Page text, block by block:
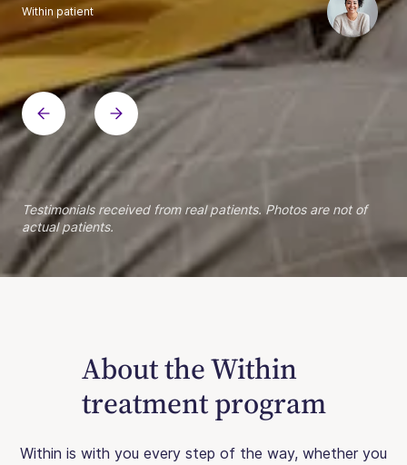
Within patient
Within patient
Within patient
Within patient
Within patient
Within patient
Within patient
Within patient
Within patient
Within patient
Within patient
Within patient
Within patient
Within patient
Testimonials received from real patients. Photos are not of
actual patients.
About the Within
treatment program
Within is with you every step of the way, whether you